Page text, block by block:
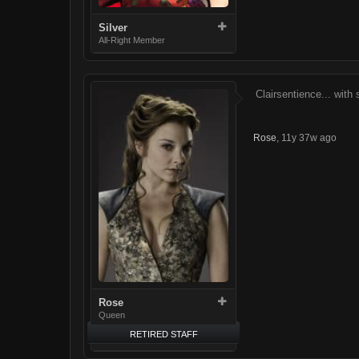
Silver
All-Right Member
Rose
Queen
RETIRED STAFF
Clairsentience... with
Rose 11y 37w ago